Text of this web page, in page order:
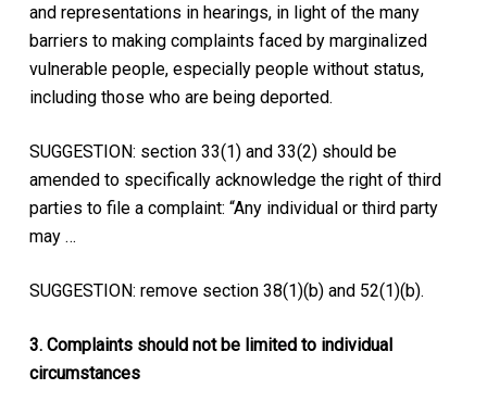
and representations in hearings, in light of the many
barriers to making complaints faced by marginalized
vulnerable people, especially people without status,
including those who are being deported.
SUGGESTION: section 33(1) and 33(2) should be
amended to specifically acknowledge the right of third
parties to file a complaint: “Any individual or third party
may …
SUGGESTION: remove section 38(1)(b) and 52(1)(b).
3. Complaints should not be limited to individual
circumstances